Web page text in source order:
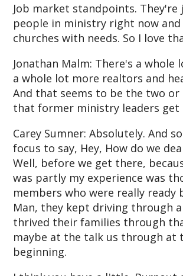
Job market standpoints. They're
people in ministry right now and
churches with needs. So I love
Jonathan Malm: There's a whole
a whole lot more realtors and
And that seems to be the two
that former ministry leaders get
Carey Sumner: Absolutely. And
focus to say, Hey, How do we
Well, before we get there,
was partly my experience was
members who were really ready
Man, they kept driving through
thrived their families through
maybe at the talk us through at
beginning.